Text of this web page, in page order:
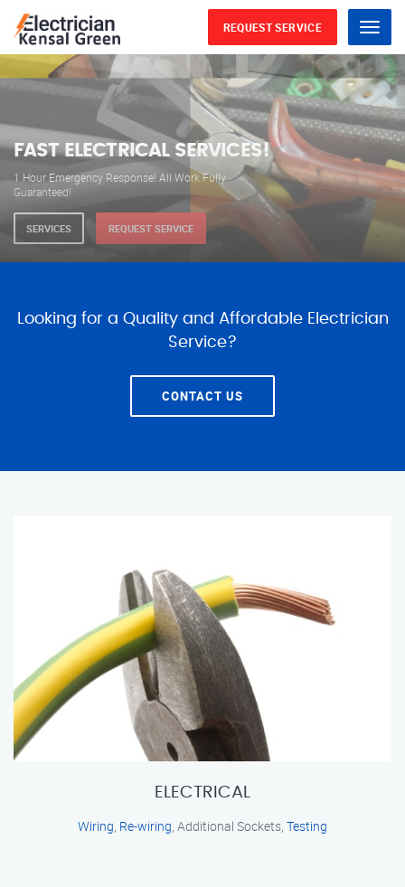
Menu
REQUEST SERVICE
WE ARE AVAILABLE FOR
ELECTRICAL SERVICES
Our professional electricians are always available to
serve you 24 hours a day, 365 days a year.
SERVICES REQUEST SERVICE
Looking for a Quality and Affordable Electrician
Service?
CONTACT US
ELECTRICAL
Wiring, Re-wiring, Additional Sockets, Testing